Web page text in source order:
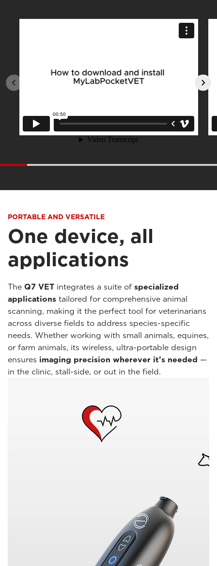
PORTABLE AND VERSATILE
One device, all
applications
The Q7 VET integrates a suite of specialized
applications tailored for comprehensive animal
scanning, making it the perfect tool for veterinarians
across diverse fields to address species-specific
needs. Whether working with small animals, equines,
or farm animals, its wireless, ultra-portable design
ensures imaging precision wherever it’s needed —
in the clinic, stall-side, or out in the field.